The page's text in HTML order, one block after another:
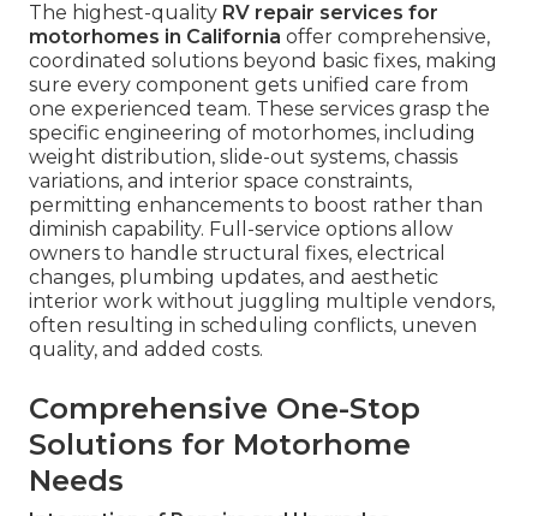
The highest-quality RV repair services for
motorhomes in California offer comprehensive,
coordinated solutions beyond basic fixes, making
sure every component gets unified care from
one experienced team. These services grasp the
specific engineering of motorhomes, including
weight distribution, slide-out systems, chassis
variations, and interior space constraints,
permitting enhancements to boost rather than
diminish capability. Full-service options allow
owners to handle structural fixes, electrical
changes, plumbing updates, and aesthetic
interior work without juggling multiple vendors,
often resulting in scheduling conflicts, uneven
quality, and added costs.
Comprehensive One-Stop
Solutions for Motorhome
Needs